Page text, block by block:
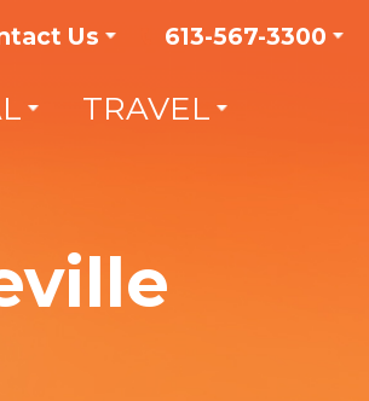
Us 613-567-3300
TRAVEL